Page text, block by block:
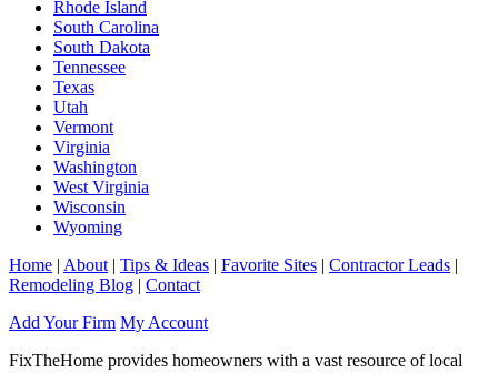
Rhode Island
South Carolina
South Dakota
Tennessee
Texas
Utah
Vermont
Virginia
Washington
West Virginia
Wisconsin
Wyoming
Home | About | Tips & Ideas | Favorite Sites | Contractor Leads |
Remodeling Blog | Contact
Add Your Firm My Account
FixTheHome provides homeowners with a vast resource of local